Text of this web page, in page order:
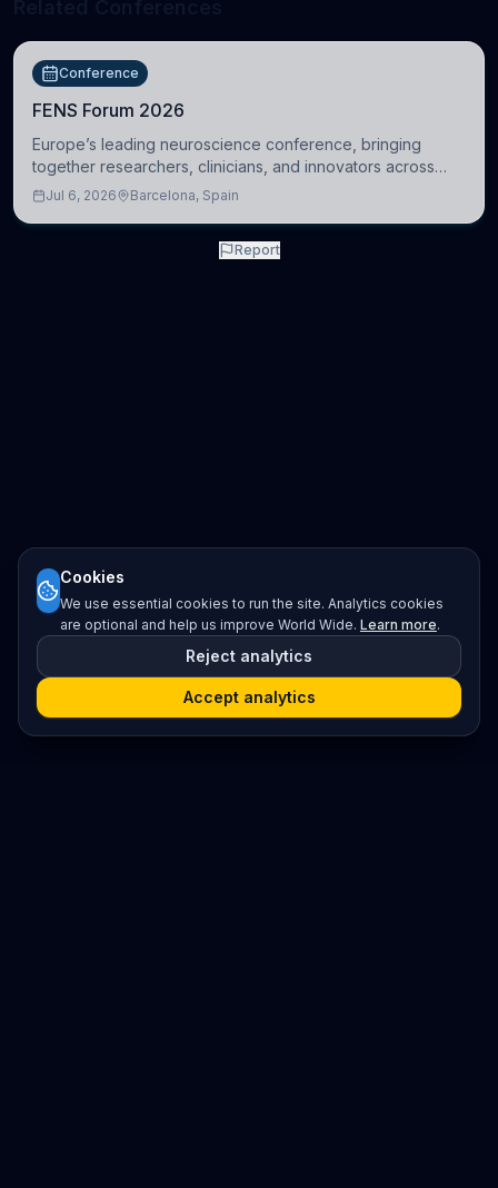
Conference
FENS Forum 2026
Europe’s leading neuroscience conference, bringing
together researchers, clinicians, and innovators across
molecular, cellular, systems, cognitive, and clinical
Jul 6, 2026 Barcelona, Spain
Report
Cookies
We use essential cookies to run the site. Analytics cookies
are optional and help us improve World Wide. Learn more.
Reject analytics
Accept analytics